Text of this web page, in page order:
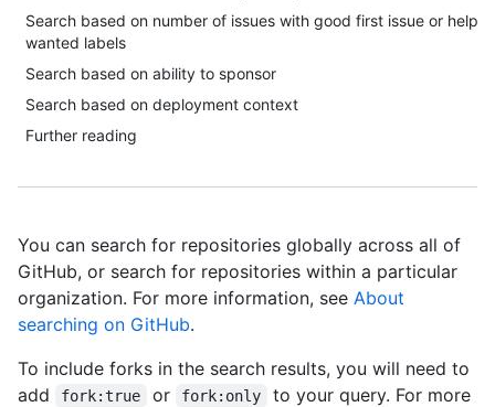
Search based on number of issues with good first issue or help
wanted labels
Search based on ability to sponsor
Search based on deployment context
Further reading
You can search for repositories globally across all of
GitHub, or search for repositories within a particular
organization. For more information, see About
searching on GitHub.
To include forks in the search results, you will need to
add
fork:true or fork:only
to your query. For more